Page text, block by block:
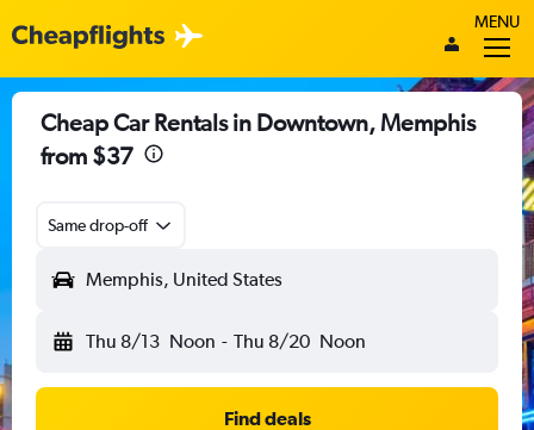
MENU
Cheap Car Rentals in Downtown, Memphis
from $37
Same drop-off
Memphis, United States
Thu 8/13 Noon - Thu 8/20 Noon
Find deals